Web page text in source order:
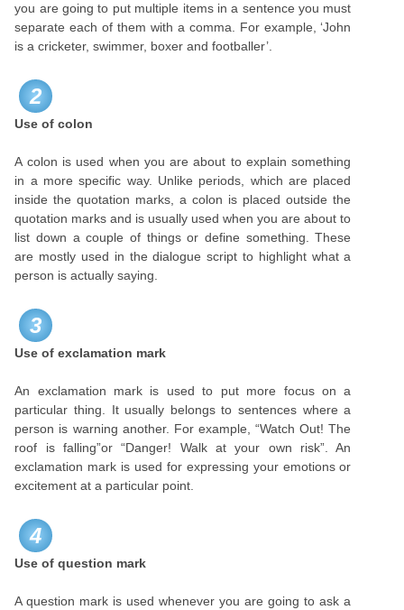
you are going to put multiple items in a sentence you must
separate each of them with a comma. For example, ‘John
is a cricketer, swimmer, boxer and footballer’.
2
Use of colon
A colon is used when you are about to explain something
in a more specific way. Unlike periods, which are placed
inside the quotation marks, a colon is placed outside the
quotation marks and is usually used when you are about to
list down a couple of things or define something. These
are mostly used in the dialogue script to highlight what a
person is actually saying.
3
Use of exclamation mark
An exclamation mark is used to put more focus on a
particular thing. It usually belongs to sentences where a
person is warning another. For example, “Watch Out! The
roof is falling”or “Danger! Walk at your own risk”. An
exclamation mark is used for expressing your emotions or
excitement at a particular point.
4
Use of question mark
A question mark is used whenever you are going to ask a